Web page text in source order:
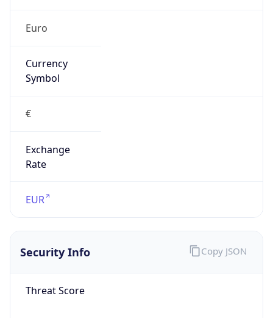
Euro
Currency
Symbol
€
Exchange
Rate
EUR
Security Info
Threat Score
Copy JSON